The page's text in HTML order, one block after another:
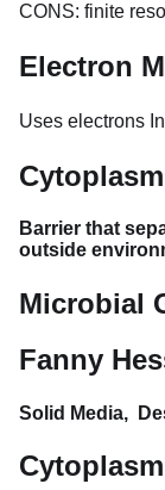
CONS: finite
Electron
Uses electrons
Barrier that
outside
Microbial
Fanny
Solid Media,
Cytoplasm